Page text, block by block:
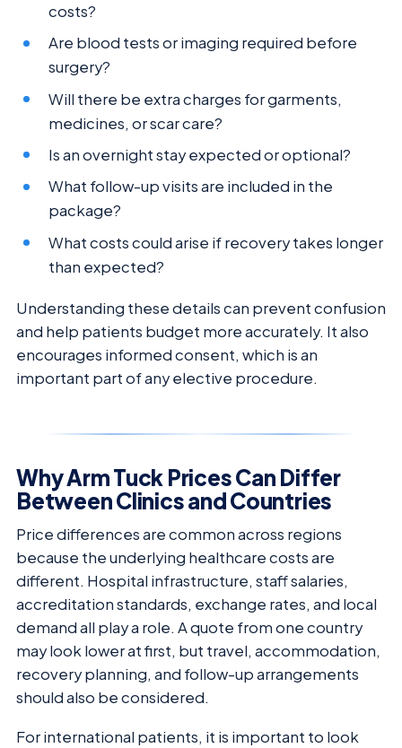
costs?
Are blood tests or imaging required before
surgery?
Will there be extra charges for garments,
medicines, or scar care?
Is an overnight stay expected or optional?
What follow-up visits are included in the
package?
What costs could arise if recovery takes longer
than expected?
Understanding these details can prevent confusion
and help patients budget more accurately. It also
encourages informed consent, which is an
important part of any elective procedure.
Why Arm Tuck Prices Can Differ
Between Clinics and Countries
Price differences are common across regions
because the underlying healthcare costs are
different. Hospital infrastructure, staff salaries,
accreditation standards, exchange rates, and local
demand all play a role. A quote from one country
may look lower at first, but travel, accommodation,
recovery planning, and follow-up arrangements
should also be considered.
For international patients, it is important to look